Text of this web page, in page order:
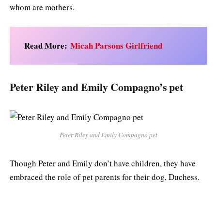
whom are mothers.
Read More: Micah Parsons Girlfriend
Peter Riley and Emily Compagno’s pet
Peter Riley and Emily Compagno pet
Though Peter and Emily don’t have children, they have
embraced the role of pet parents for their dog, Duchess.